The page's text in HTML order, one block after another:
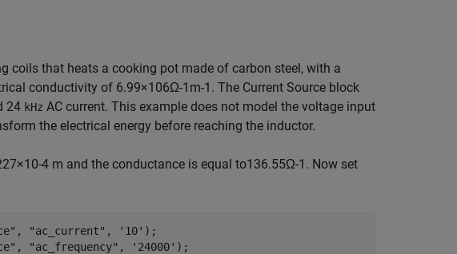
coils that heats a cooking pot made of carbon steel, with a
conductivity of 6.99×1 06Ω-1 m-1 . The Current Source block
24 kHz AC current. This example does not model the voltage input
the electrical energy before reaching the inductor.
27×1 0-4 m and the conductance is equal to1 36.55Ω-1 . Now set
, "ac_current" , '10' );
, "ac_frequency" , '24000' );